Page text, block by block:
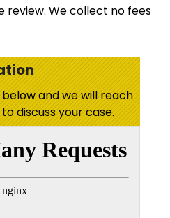
review. We collect no fees
and we will reach
discuss your case.